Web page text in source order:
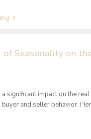
of Seasonality on
significant impact on the
buyer and seller behavior.